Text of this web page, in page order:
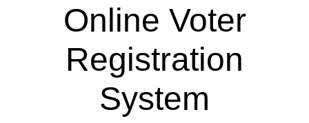
Online Voter
Registration
System